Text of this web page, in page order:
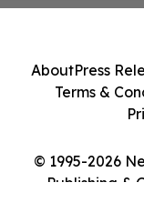
© 1995-2026
Publishing &
AboutPress
Terms &